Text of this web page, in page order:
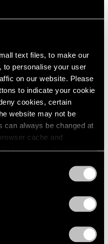
text files, to make our
to personalise your user
on our website. Please
to indicate your cookie
cookies, certain
website may not be
can always be changed at
cache and
out more about the way
and Folded